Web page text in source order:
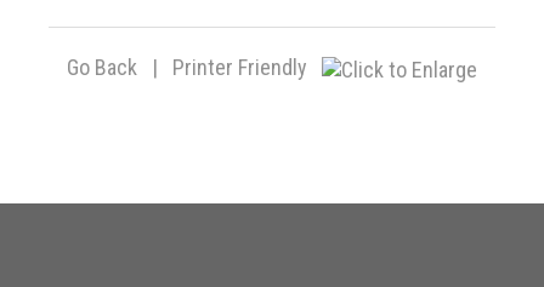
Go Back | Printer Friendly